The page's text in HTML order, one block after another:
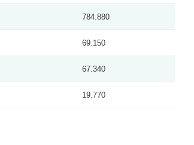
784.880
69.150
67.340
19.770